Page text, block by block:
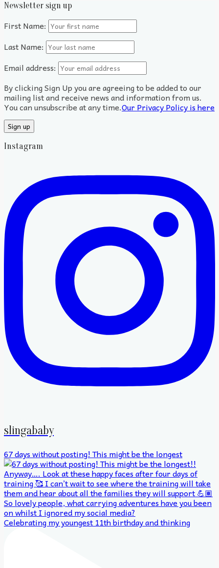
Newsletter sign up
First Name:
Last Name:
Email address:
By clicking Sign Up you are agreeing to be added to our
mailing list and receive news and information from us.
You can unsubscribe at any time.Our Privacy Policy is here
Instagram
slingababy
67 days without posting! This might be the longest
Celebrating my youngest 11th birthday and thinking